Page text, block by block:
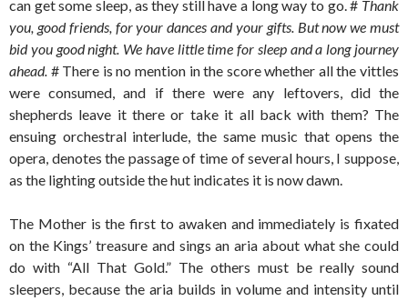
can get some sleep, as they still have a long way to go. # Thank
you, good friends, for your dances and your gifts. But now we must
bid you good night. We have little time for sleep and a long journey
ahead. # There is no mention in the score whether all the vittles
were consumed, and if there were any leftovers, did the
shepherds leave it there or take it all back with them? The
ensuing orchestral interlude, the same music that opens the
opera, denotes the passage of time of several hours, I suppose,
as the lighting outside the hut indicates it is now dawn.
The Mother is the first to awaken and immediately is fixated
on the Kings’ treasure and sings an aria about what she could
do with “All That Gold.” The others must be really sound
sleepers, because the aria builds in volume and intensity until